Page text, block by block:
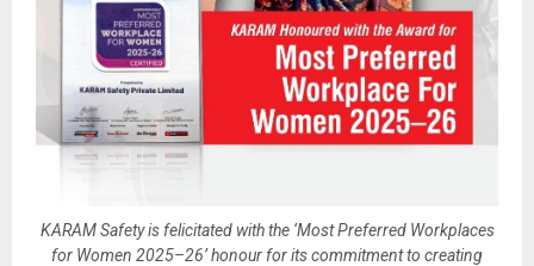
KARAM Safety is felicitated with the ‘Most Preferred Workplaces
for Women 2025–26’ honour for its commitment to creating